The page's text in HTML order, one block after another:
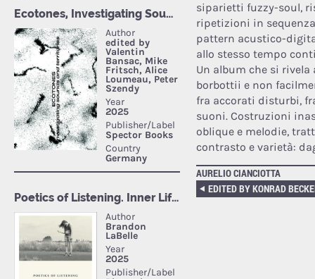
siparietti fuzzy-soul,
ripetizioni in
pattern acustico-
allo stesso tempo
Un album che si
borbottii e non
fra accorati disturbi,
suoni. Costruzioni
oblique e melodie,
contrasto e varietà:
AURELIO CIANCIOTTA